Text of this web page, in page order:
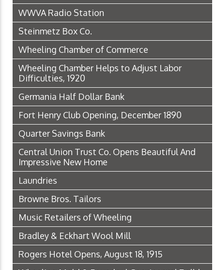
WWVA Radio Station
Steinmetz Box Co.
Wheeling Chamber of Commerce
Wheeling Chamber Helps to Adjust Labor
Difficulties, 1920
Germania Half Dollar Bank
Fort Henry Club Opening, December 1890
Quarter Savings Bank
Central Union Trust Co. Opens Beautiful And
Impressive New Home
Laundries
Browne Bros. Tailors
Music Retailers of Wheeling
Bradley & Eckhart Wool Mill
Rogers Hotel Opens, August 18, 1915